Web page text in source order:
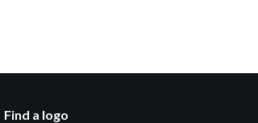
Find a logo